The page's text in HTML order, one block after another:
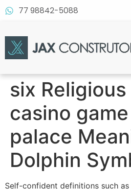
77 98842-5088
six
casino
palace
Dolphin
Self-confident definitions such